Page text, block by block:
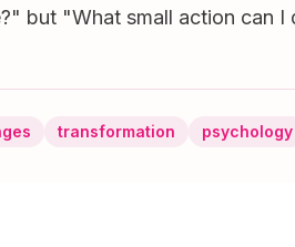
but "What small action can I
transformation psychology